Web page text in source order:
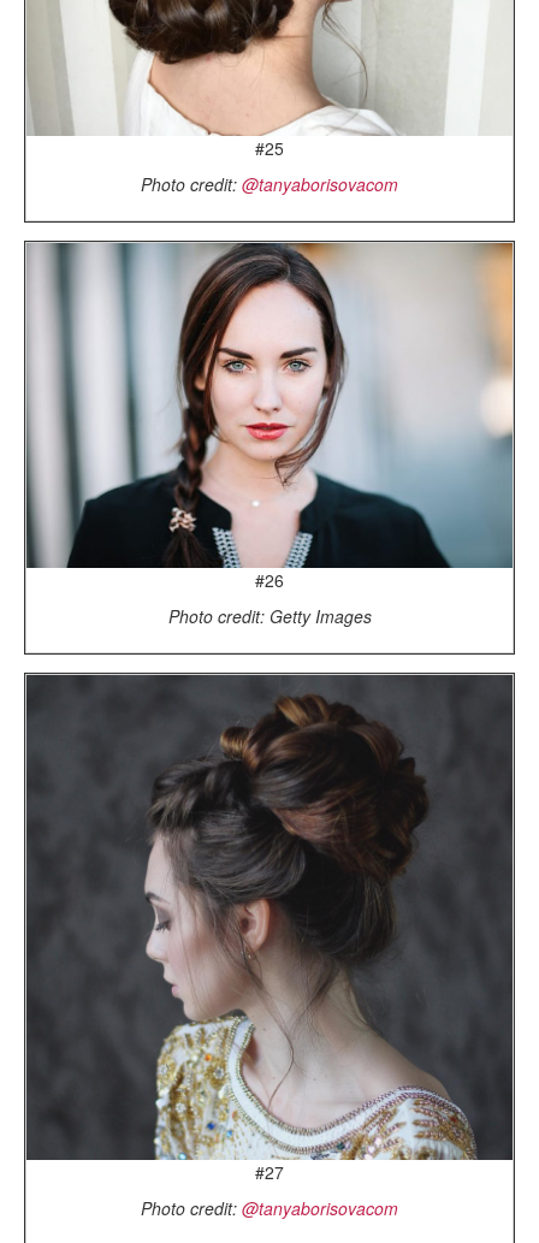
#25
Photo credit: @tanyaborisovacom
#26
Photo credit: Getty Images
#27
Photo credit: @tanyaborisovacom